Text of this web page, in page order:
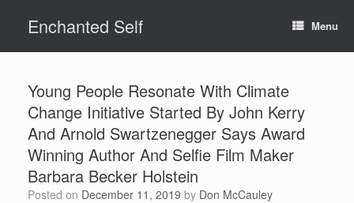
contentEnchanted Self Menu
Young People Resonate With Climate
Change Initiative Started By John Kerry
And Arnold Swartzenegger Says Award
Winning Author And Selfie Film Maker
Barbara Becker Holstein
Posted on December 11, 2019 by Don McCauley